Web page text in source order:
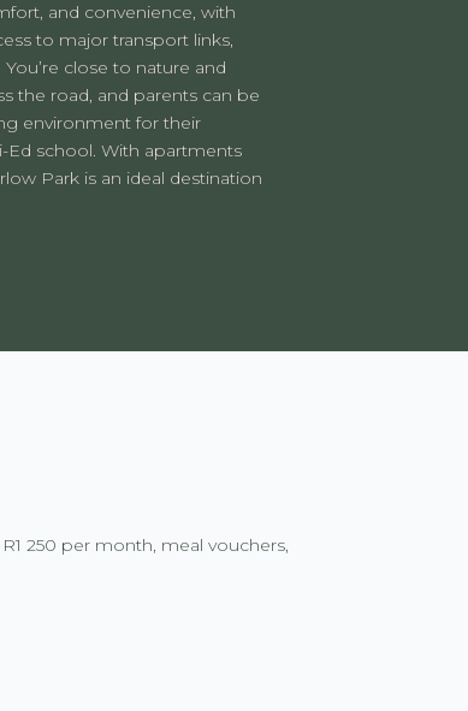
and convenience, with
to major transport links,
close to nature and
the road, and parents can be
environment for their
school. With apartments
Park is an ideal destination
250 per month, meal vouchers,